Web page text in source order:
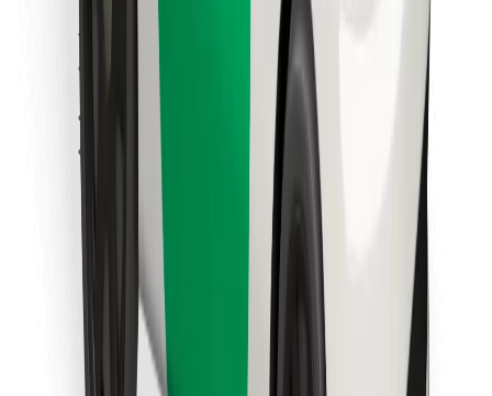
Get a ride in minutes!
Download Bolt App
Download Bolt Food app